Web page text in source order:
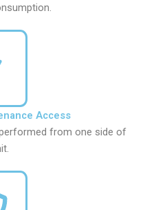
Access
from one side of